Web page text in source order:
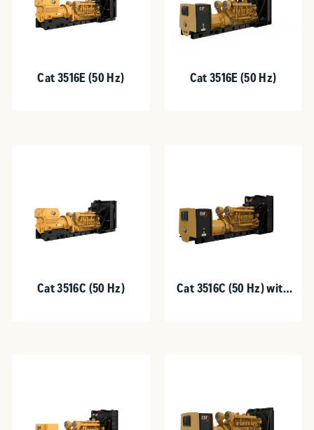
Cat 3516E (50 Hz) Cat 3516E (50 Hz)
Cat 3516C (50 Hz)
Cat 3516C (50 Hz) with